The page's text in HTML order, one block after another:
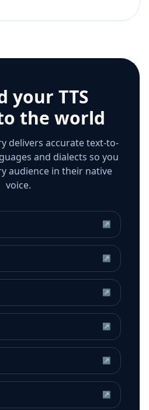
your TTS
the world
delivers accurate text-to-
and dialects so you
audience in their native
voice.
↗
↗
↗
↗
↗
↗